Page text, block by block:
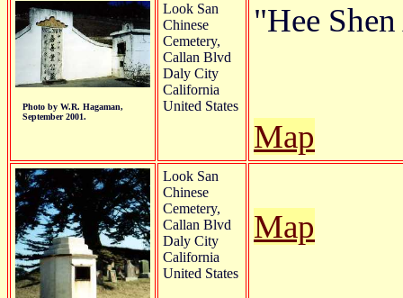
Photo by W.R. Hagaman,
September 2001.
Look San
Chinese
Cemetery,
Callan Blvd
Daly City
California
United States
"Hee
Map
Look San
Chinese
Cemetery,
Callan Blvd
Daly City
California
United States
Map